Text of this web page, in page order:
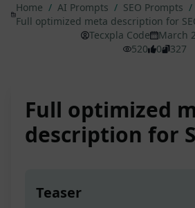
Home / AI Prompts / SEO Prompts /
Full optimized meta description for
Tecxpla Code
March
520
0 327
Full optimized
description for
Teaser